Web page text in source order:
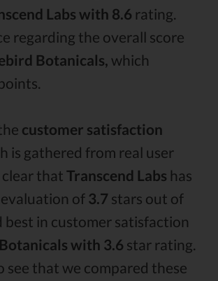
Labs with 8.6 rating.
regarding the overall score
Botanicals, which
customer satisfaction
is gathered from real user
clear that Transcend Labs has
of 3.7 stars out of
best in customer satisfaction
with 3.6 star rating.
see that we compared these